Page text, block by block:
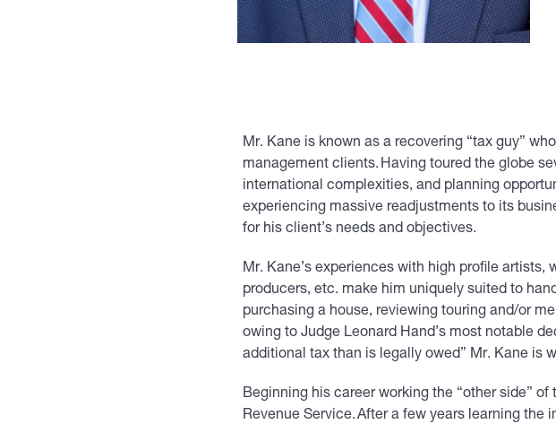
Mr. Kane is known as a recovering “tax guy”
management clients. Having toured the globe
international complexities, and planning
experiencing massive readjustments to its
for his client’s needs and objectives.
Mr. Kane’s experiences with high profile
producers, etc. make him uniquely suited to
purchasing a house, reviewing touring and/or
owing to Judge Leonard Hand’s most notable
additional tax than is legally owed” Mr. Kane is
Beginning his career working the “other side”
Revenue Service. After a few years learning